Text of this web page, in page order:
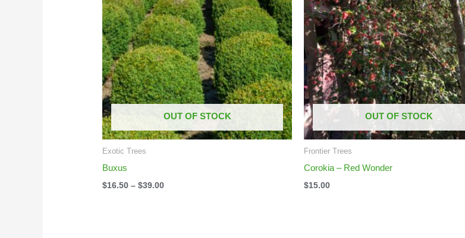
OUT OF STOCK
Exotic Trees
Buxus
$16.50 – $39.00
OUT OF STOCK
Frontier Trees
Corokia – Red Wonder
$15.00